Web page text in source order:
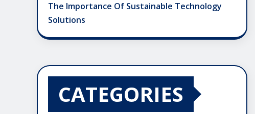
The Importance Of Sustainable Technology
Solutions
CATEGORIES